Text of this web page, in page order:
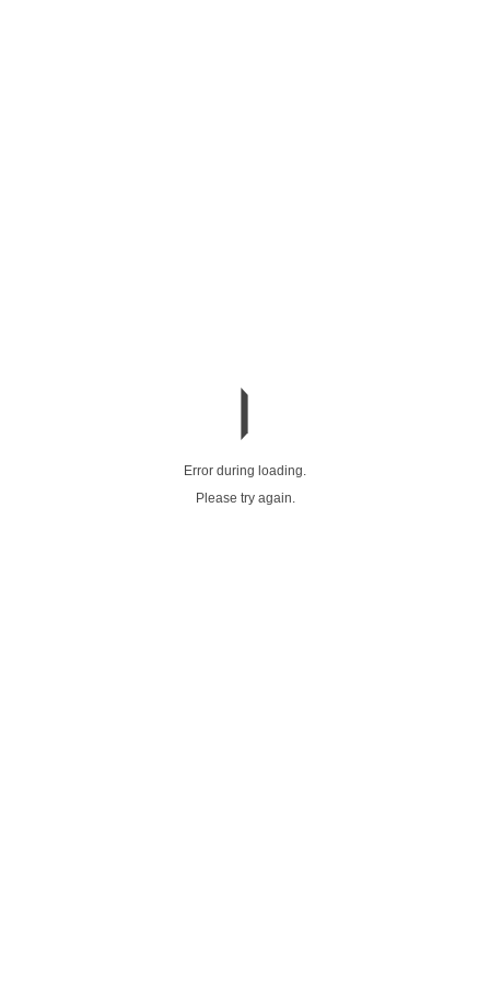
Error during loading.
Please try again.